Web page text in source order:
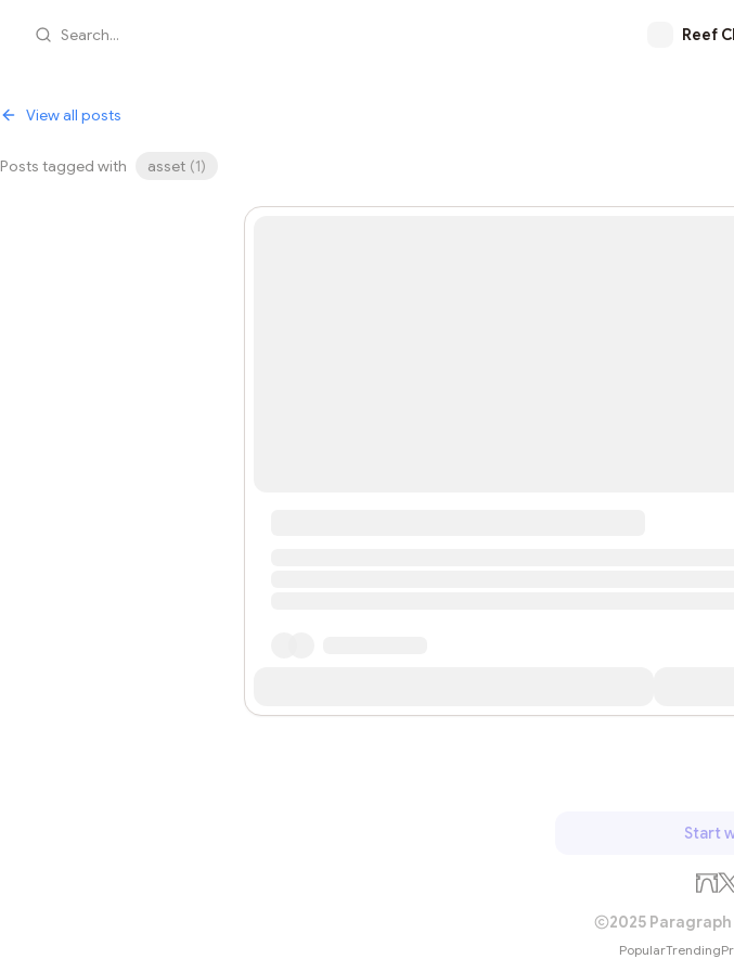
Search... Reef
View all posts
Posts tagged with asset (1)
Start
2025
PopularTrending